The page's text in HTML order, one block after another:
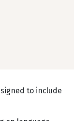
to include